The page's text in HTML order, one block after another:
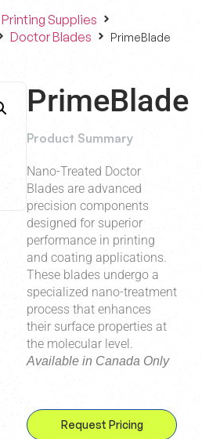
Printing Supplies
Doctor Blades PrimeBlade
PrimeBlade
Product Summary
Nano-Treated Doctor
Blades are advanced
precision components
designed for superior
performance in printing
and coating applications.
These blades undergo a
specialized nano-treatment
process that enhances
their surface properties at
the molecular level.
Available in Canada Only
Request Pricing